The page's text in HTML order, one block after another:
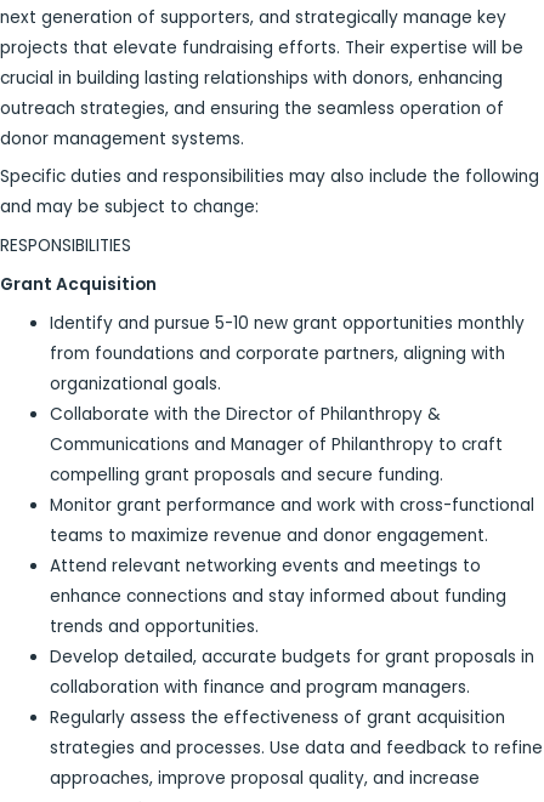
next generation of supporters, and strategically manage key
projects that elevate fundraising efforts. Their expertise will be
crucial in building lasting relationships with donors, enhancing
outreach strategies, and ensuring the seamless operation of
donor management systems.
Specific duties and responsibilities may also include the following
and may be subject to change:
RESPONSIBILITIES
Grant Acquisition
Identify and pursue 5-10 new grant opportunities monthly
from foundations and corporate partners, aligning with
organizational goals.
Collaborate with the Director of Philanthropy &
Communications and Manager of Philanthropy to craft
compelling grant proposals and secure funding.
Monitor grant performance and work with cross-functional
teams to maximize revenue and donor engagement.
Attend relevant networking events and meetings to
enhance connections and stay informed about funding
trends and opportunities.
Develop detailed, accurate budgets for grant proposals in
collaboration with finance and program managers.
Regularly assess the effectiveness of grant acquisition
strategies and processes. Use data and feedback to refine
approaches, improve proposal quality, and increase